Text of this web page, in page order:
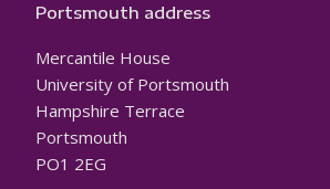
Portsmouth address
Mercantile House
University of Portsmouth
Hampshire Terrace
Portsmouth
PO1 2EG